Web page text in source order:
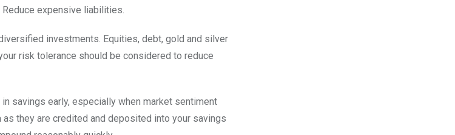
expensive liabilities.
investments. Equities, debt, gold and silver
risk tolerance should be considered to reduce
savings early, especially when market sentiment
they are credited and deposited into your savings